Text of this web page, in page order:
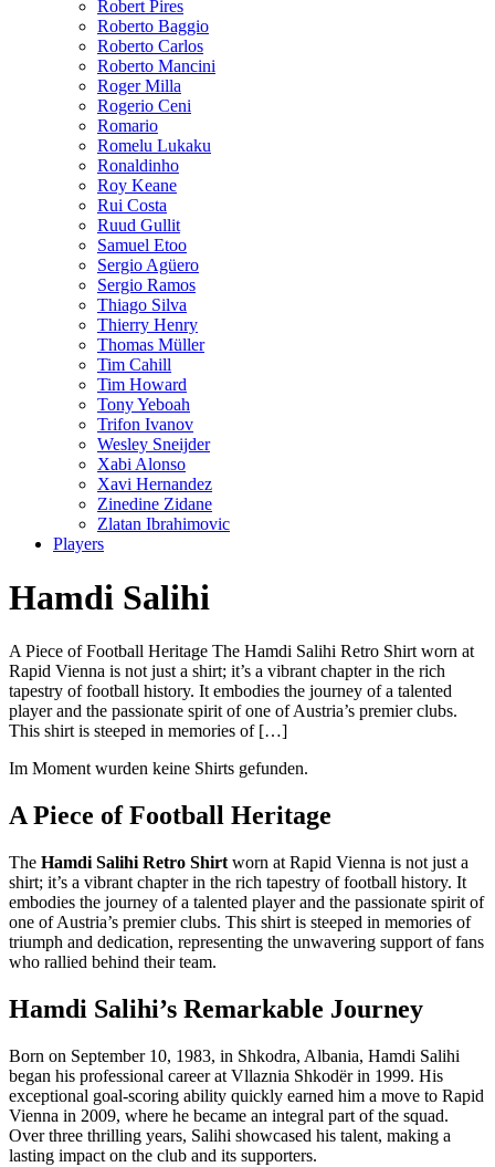
Robert Pires
Roberto Baggio
Roberto Carlos
Roberto Mancini
Roger Milla
Rogerio Ceni
Romario
Romelu Lukaku
Ronaldinho
Roy Keane
Rui Costa
Ruud Gullit
Samuel Etoo
Sergio Agüero
Sergio Ramos
Thiago Silva
Thierry Henry
Thomas Müller
Tim Cahill
Tim Howard
Tony Yeboah
Trifon Ivanov
Wesley Sneijder
Xabi Alonso
Xavi Hernandez
Zinedine Zidane
Zlatan Ibrahimovic
Players
Hamdi Salihi
A Piece of Football Heritage The Hamdi Salihi Retro Shirt worn at
Rapid Vienna is not just a shirt; it’s a vibrant chapter in the rich
tapestry of football history. It embodies the journey of a talented
player and the passionate spirit of one of Austria’s premier clubs.
This shirt is steeped in memories of […]
Im Moment wurden keine Shirts gefunden.
A Piece of Football Heritage
The Hamdi Salihi Retro Shirt worn at Rapid Vienna is not just a
shirt; it’s a vibrant chapter in the rich tapestry of football history. It
embodies the journey of a talented player and the passionate spirit of
one of Austria’s premier clubs. This shirt is steeped in memories of
triumph and dedication, representing the unwavering support of fans
who rallied behind their team.
Hamdi Salihi’s Remarkable Journey
Born on September 10, 1983, in Shkodra, Albania, Hamdi Salihi
began his professional career at Vllaznia Shkodër in 1999. His
exceptional goal-scoring ability quickly earned him a move to Rapid
Vienna in 2009, where he became an integral part of the squad.
Over three thrilling years, Salihi showcased his talent, making a
lasting impact on the club and its supporters.